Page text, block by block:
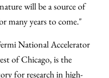
will be a source of
many years to come."
National Accelerator
of Chicago, is the
for research in high-